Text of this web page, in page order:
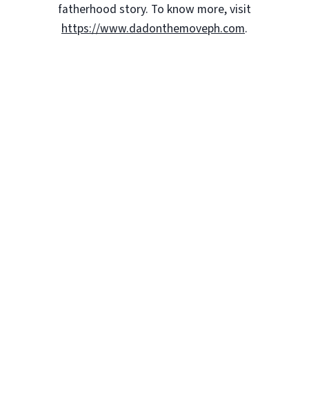
fatherhood story. To know more, visit
https://www.dadonthemoveph.com.